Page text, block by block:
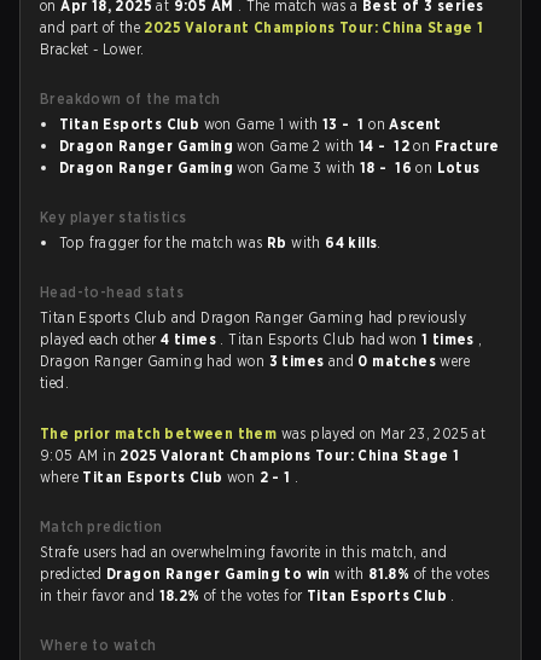
onApr 18, 2025at 9:05 AM . The match was a Best of 3 series
and part of the 2025 Valorant Champions Tour: China Stage 1
Bracket - Lower.
Breakdown of the match
Titan Esports Club won Game 1 with13 - 1 onAscent
Dragon Ranger Gaming won Game 2 with 14 - 12 on Fracture
Dragon Ranger Gaming won Game 3 with 18 - 16 on Lotus
Key player statistics
Top fragger for the match was Rb with 64 kills.
Head-to-head stats
Titan Esports Club and Dragon Ranger Gaming had previously
played each other4 times . Titan Esports Club had won1 times ,
Dragon Ranger Gaming had won 3 times and 0 matcheswere
tied.
The prior match between them was played on Mar 23, 2025 at
9:05 AM in 2025 Valorant Champions Tour: China Stage 1
where Titan Esports Clubwon 2 - 1 .
Match prediction
Strafe users had an overwhelming favorite in this match, and
predicted Dragon Ranger Gaming to winwith 81.8% of the votes
in their favor and 18.2%of the votes for Titan Esports Club .
Where to watch